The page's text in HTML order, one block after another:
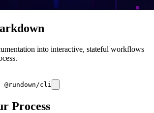
into interactive, stateful workflows
cli
Process